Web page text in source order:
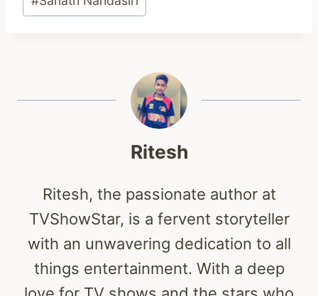
Tags:
Ritesh
Ritesh, the passionate author at
TVShowStar, is a fervent storyteller
with an unwavering dedication to all
things entertainment. With a deep